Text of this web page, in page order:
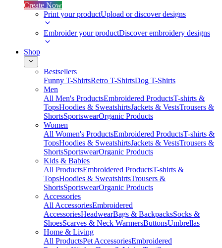
Create Now
Print your productUpload or discover designs
Embroider your productDiscover embroidery designs
Shop
Bestsellers
Funny T-ShirtsRetro T-ShirtsDog T-Shirts
Men
All Men's ProductsEmbroidered ProductsT-shirts &
TopsHoodies & SweatshirtsJackets & VestsTrousers &
ShortsSportswearOrganic Products
Women
All Women's ProductsEmbroidered ProductsT-shirts &
TopsHoodies & SweatshirtsJackets & VestsTrousers &
ShortsSportswearOrganic Products
Kids & Babies
All ProductsEmbroidered ProductsT-shirts &
TopsHoodies & SweatshirtsTrousers &
ShortsSportswearOrganic Products
Accessories
All AccessoriesEmbroidered
AccessoriesHeadwearBags & BackpacksSocks &
ShoesScarves & Neck WarmersButtonsUmbrellas
Home & Living
All ProductsPet AccessoriesEmbroidered